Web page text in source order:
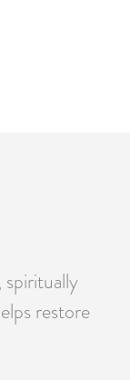
spiritually
restore